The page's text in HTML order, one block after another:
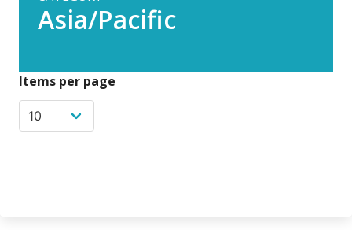
Asia/Pacific
Items per page